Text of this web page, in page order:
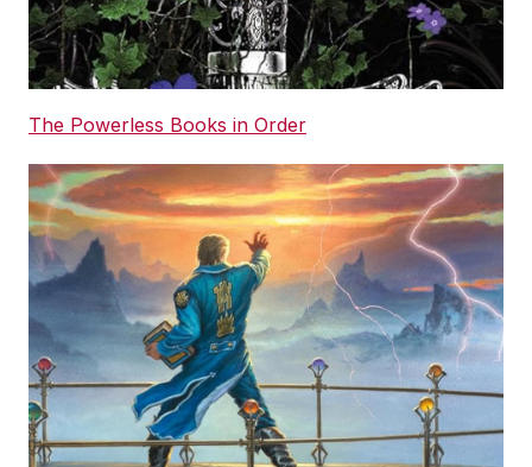
The Powerless Books in Order